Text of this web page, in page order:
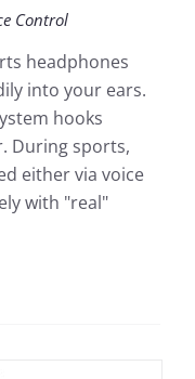
Control
headphones
into your ears.
hooks
During sports,
either via voice
with "real"